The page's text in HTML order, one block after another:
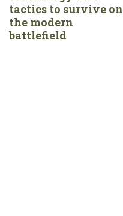
tactics to survive on
the modern
battlefield